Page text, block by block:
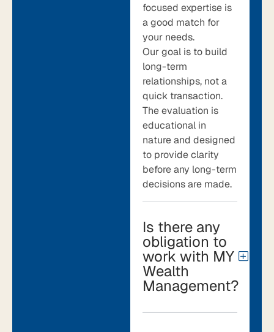
focused expertise is
a good match for
your needs.
Our goal is to build
long-term
relationships, not a
quick transaction.
The evaluation is
educational in
nature and designed
to provide clarity
before any long-term
decisions are made.
Is there any
obligation to
work with MY
Wealth
Management?